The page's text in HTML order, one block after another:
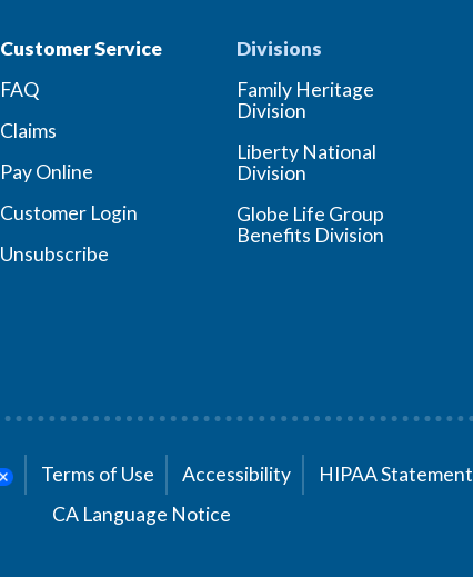
Customer Service
FAQ
Claims
Pay Online
Customer Login
Unsubscribe
Divisions
Family Heritage
Division
Liberty National
Division
Globe Life Group
Benefits Division
Terms of Use Accessibility HIPAA Statement
CA Language Notice